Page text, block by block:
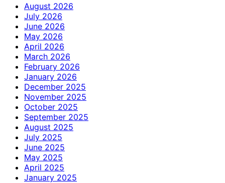
August 2026
July 2026
June 2026
May 2026
April 2026
March 2026
February 2026
January 2026
December 2025
November 2025
October 2025
September 2025
August 2025
July 2025
June 2025
May 2025
April 2025
January 2025